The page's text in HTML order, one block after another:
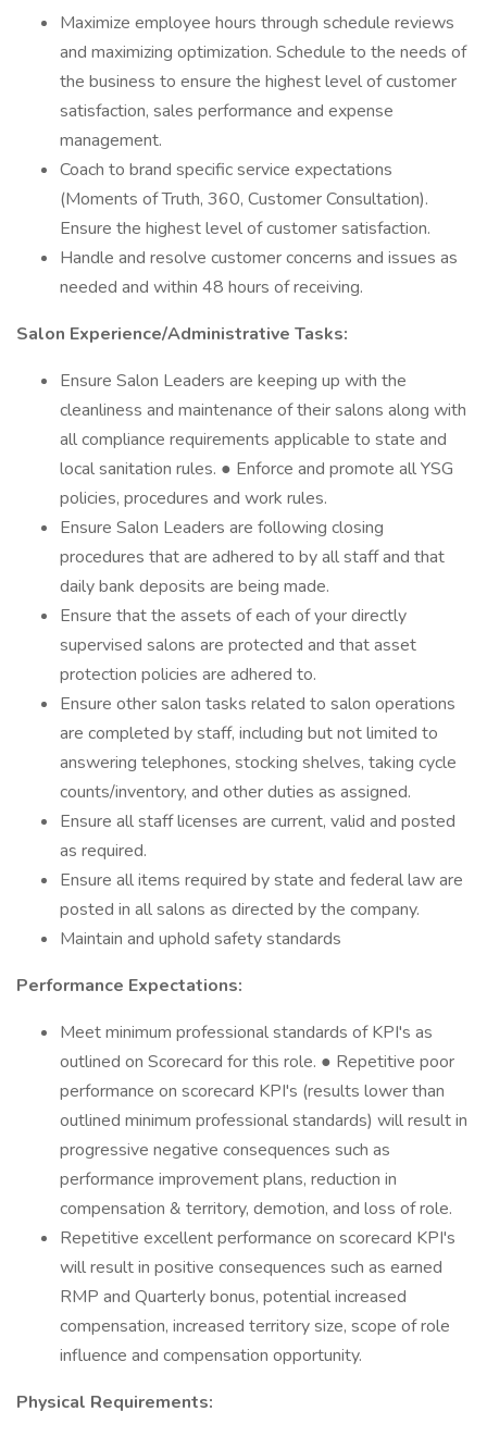
Maximize employee hours through schedule reviews
and maximizing optimization. Schedule to the needs of
the business to ensure the highest level of customer
satisfaction, sales performance and expense
management.
Coach to brand specific service expectations
(Moments of Truth, 360, Customer Consultation).
Ensure the highest level of customer satisfaction.
Handle and resolve customer concerns and issues as
needed and within 48 hours of receiving.
Salon Experience/Administrative Tasks:
Ensure Salon Leaders are keeping up with the
cleanliness and maintenance of their salons along with
all compliance requirements applicable to state and
local sanitation rules. ● Enforce and promote all YSG
policies, procedures and work rules.
Ensure Salon Leaders are following closing
procedures that are adhered to by all staff and that
daily bank deposits are being made.
Ensure that the assets of each of your directly
supervised salons are protected and that asset
protection policies are adhered to.
Ensure other salon tasks related to salon operations
are completed by staff, including but not limited to
answering telephones, stocking shelves, taking cycle
counts/inventory, and other duties as assigned.
Ensure all staff licenses are current, valid and posted
as required.
Ensure all items required by state and federal law are
posted in all salons as directed by the company.
Maintain and uphold safety standards
Performance Expectations:
Meet minimum professional standards of KPI's as
outlined on Scorecard for this role. ● Repetitive poor
performance on scorecard KPI's (results lower than
outlined minimum professional standards) will result in
progressive negative consequences such as
performance improvement plans, reduction in
compensation & territory, demotion, and loss of role.
Repetitive excellent performance on scorecard KPI's
will result in positive consequences such as earned
RMP and Quarterly bonus, potential increased
compensation, increased territory size, scope of role
influence and compensation opportunity.
Physical Requirements: